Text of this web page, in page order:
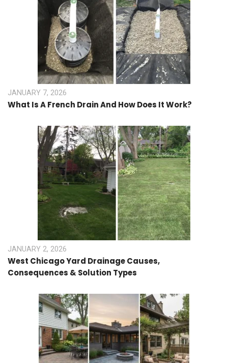
JANUARY 7, 2026
What Is A French Drain And How Does It Work?
JANUARY 2, 2026
West Chicago Yard Drainage Causes,
Consequences & Solution Types